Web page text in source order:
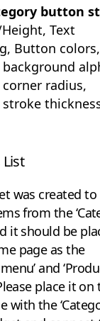
button
Text
Button colors,
radius,
was created to
from the
it should be
page as the
and
place it on
with the